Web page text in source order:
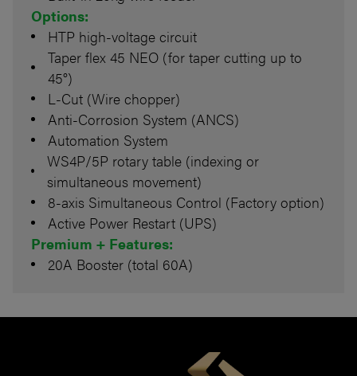
Options:
HTP high-voltage circuit
Taper flex 45 NEO (for taper cutting up to
45°)
L-Cut (Wire chopper)
Anti-Corrosion System (ANCS)
Automation System
WS4P/5P rotary table (indexing or
simultaneous movement)
8-axis Simultaneous Control (Factory option)
Active Power Restart (UPS)
Premium + Features:
20A Booster (total 60A)